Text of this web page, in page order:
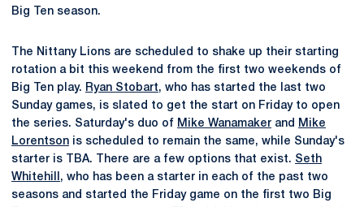
Big Ten season.
The Nittany Lions are scheduled to shake up their starting
rotation a bit this weekend from the first two weekends of
Big Ten play. Ryan Stobart, who has started the last two
Sunday games, is slated to get the start on Friday to open
the series. Saturday's duo of Mike Wanamaker and
Mike
Lorentson is scheduled to remain the same, while Sunday's
starter is TBA. There are a few options that exist. Seth
Whitehill , who has been a starter in each of the past two
seasons and started the Friday game on the first two Big